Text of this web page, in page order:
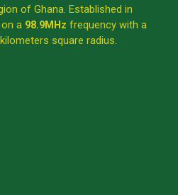
of Ghana. Established in
a 98.9MHz frequency with a
square radius.